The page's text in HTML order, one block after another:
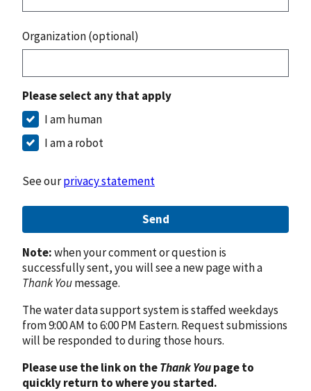
Organization (optional)
Please select any that apply
I am human
I am a robot
See ourprivacy statement
Send
Note:when your comment or question is
successfully sent, you will see a new page with a
Thank Youmessage.
The water data support system is staffed weekdays
from 9:00 AM to 6:00 PM Eastern. Request submissions
will be responded to during those hours.
Please use the link on theThank Youpage to
quickly return to where you started.